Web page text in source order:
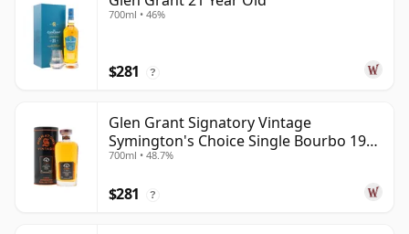
700ml • 46%
$281 ?
Glen Grant Signatory Vintage
Symington's Choice Single Bourbo 1995
30 Year Old
700ml • 48.7%
$281 ?